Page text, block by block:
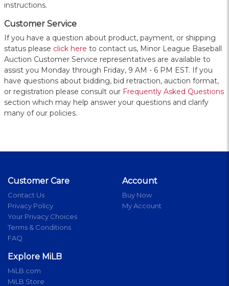
instructions.
Customer Service
If you have a question about product, payment, or shipping
status please click here to contact us, Minor League Baseball
Auction Customer Service representatives are available to
assist you Monday through Friday, 9 AM - 6 PM EST. If you
have questions about bidding, bid retraction, auction format,
or registration please consult our Frequently Asked Questions
section which may help answer your questions and clarify
many of our policies.
Customer Care
Contact Us
Privacy Policy
Your Privacy Choices
Terms & Conditions
FAQ
Account
Buy Now
My Account
Explore MiLB
MiLB.com
MiLB Store